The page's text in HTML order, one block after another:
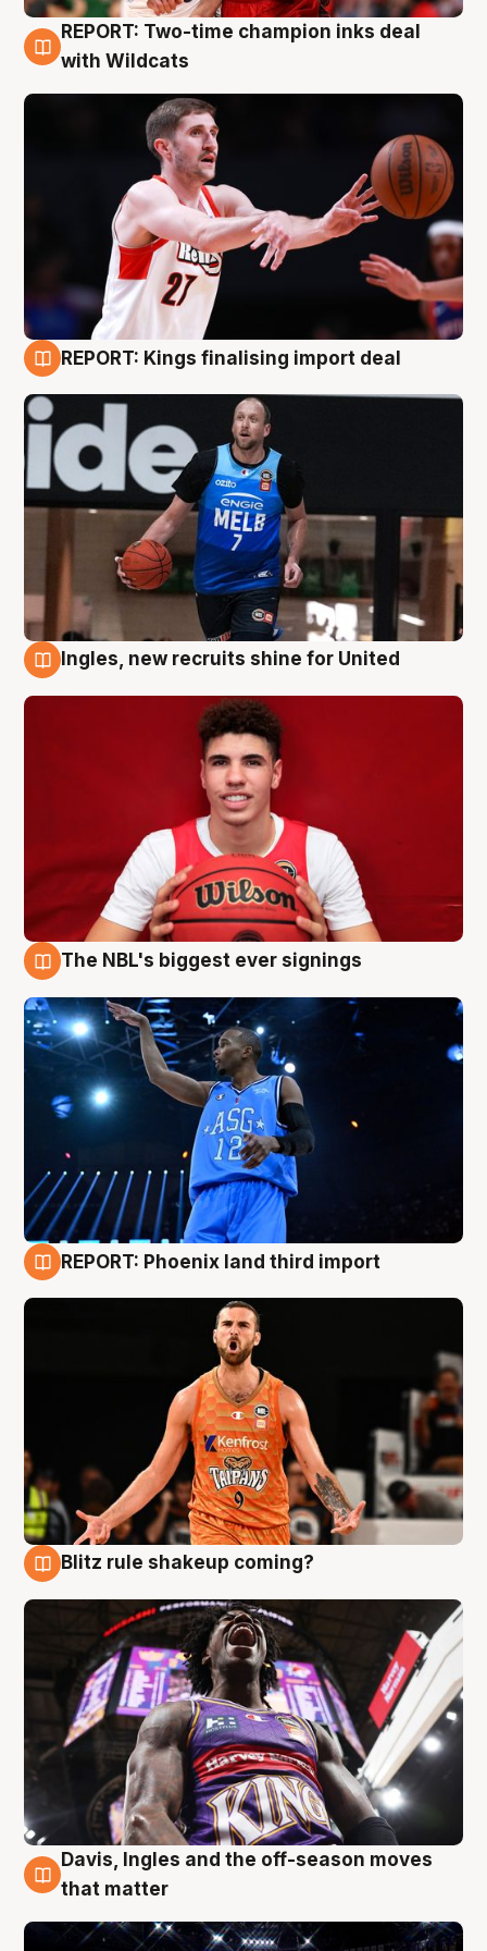
9 Aug
REPORT: Two-time champion inks deal
with Wildcats
REPORT: Kings finalising import deal
Ingles, new recruits shine for United
The NBL's biggest ever signings
REPORT: Phoenix land third import
Blitz rule shakeup coming?
9 Aug
Davis, Ingles and the off-season moves
that matter